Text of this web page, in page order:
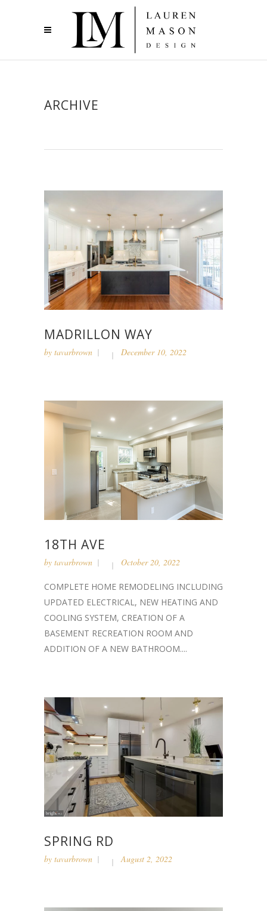
ARCHIVE
MADRILLON WAY
by tavarbrown December 10, 2022
18TH AVE
by tavarbrown October 20, 2022
COMPLETE HOME REMODELING INCLUDING
UPDATED ELECTRICAL, NEW HEATING AND
COOLING SYSTEM, CREATION OF A
BASEMENT RECREATION ROOM AND
ADDITION OF A NEW BATHROOM....
SPRING RD
by tavarbrown August 2, 2022